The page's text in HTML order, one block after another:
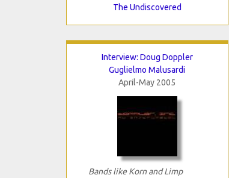
The Undiscovered
Interview: Doug Doppler
Guglielmo Malusardi
April-May 2005
Bands like Korn and Limp